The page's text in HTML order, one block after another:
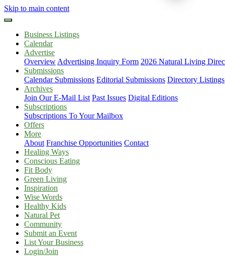
Skip to main content
Business Listings
Calendar
Advertise
Overview Advertising Inquiry Form 2026 Natural Living
Submissions
Calendar Submissions Editorial Submissions Directory Listings
Archives
Join Our E-Mail List Past Issues Digital Editions
Subscriptions
Subscriptions To Your Mailbox
Offers
More
About Franchise Opportunities Contact
Healing Ways
Conscious Eating
Fit Body
Green Living
Inspiration
Wise Words
Healthy Kids
Natural Pet
Community
Submit an Event
List Your Business
Login/Join